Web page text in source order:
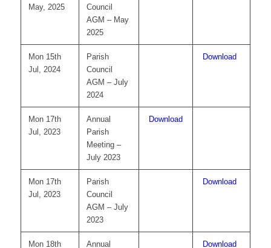
May, 2025
Council
AGM – May
2025
Mon 15th
Jul, 2024
Parish
Council
AGM – July
2024
Download
Mon 17th
Jul, 2023
Annual
Parish
Meeting –
July 2023
Download
Mon 17th
Jul, 2023
Parish
Council
AGM – July
2023
Download
Mon 18th
Annual
Download